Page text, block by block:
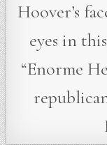
Hoover’s
eyes in
“Enorme